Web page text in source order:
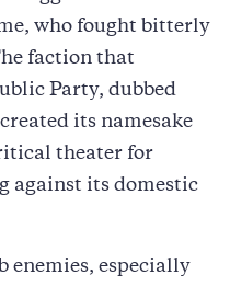
who fought bitterly
faction that
Party, dubbed
its namesake
theater for
against its domestic
enemies, especially